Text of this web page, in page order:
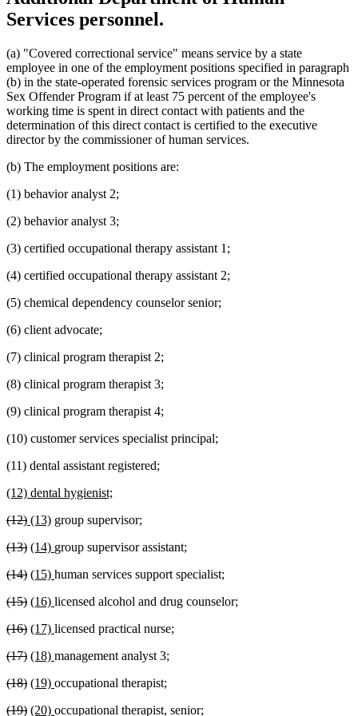
Services personnel.
(a) "Covered correctional service" means service by a state
employee in one of the employment positions specified in paragraph
(b) in the state-operated forensic services program or the Minnesota
Sex Offender Program if at least 75 percent of the employee's
working time is spent in direct contact with patients and the
determination of this direct contact is certified to the executive
director by the commissioner of human services.
(b) The employment positions are:
(1) behavior analyst 2;
(2) behavior analyst 3;
(3) certified occupational therapy assistant 1;
(4) certified occupational therapy assistant 2;
(5) chemical dependency counselor senior;
(6) client advocate;
(7) clinical program therapist 2;
(8) clinical program therapist 3;
(9) clinical program therapist 4;
(10) customer services specialist principal;
(11) dental assistant registered;
new
begin
(12) dental hygienist;
end
deleted
begin
(12)deleted
end
new
begin
(13)new
end
group supervisor;
deleted
begin
(13)deleted
end
new
begin
(14) new
end
group supervisor assistant;
deleted
begin
(14)deleted
end
new
begin
(15) new
end
human services support specialist;
deleted
begin
(15)deleted
end
new
begin
(16) new
end
licensed alcohol and drug counselor;
deleted
begin
(16)deleted
end
new
begin
(17) new
end
licensed practical nurse;
deleted
begin
(17)deleted
end
new
begin
(18) new
end
management analyst 3;
deleted
begin
(18)deleted
end
new
begin
(19) new
end
occupational therapist;
deleted
(19)deleted
new
(20) new
occupational therapist, senior;